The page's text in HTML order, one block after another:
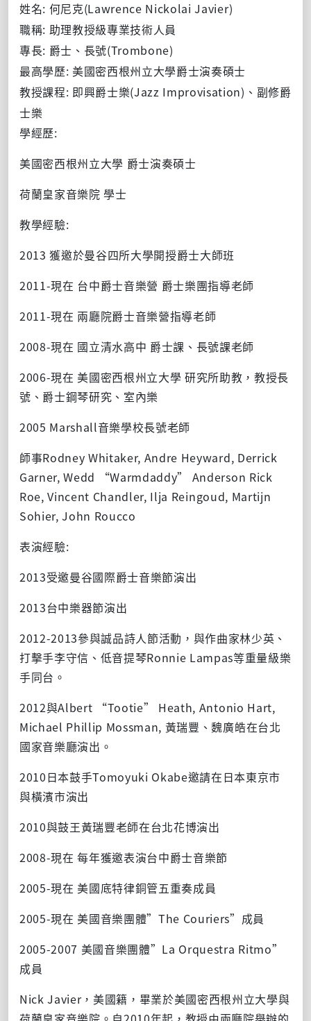
姓名: 何尼克(Lawrence Nickolai Javier)
職稱: 助理教授級專業技術人員
專長: 爵士、長號(Trombone)
最高學歷: 美國密西根州立大學爵士演奏碩士
教授課程: 即興爵士樂(Jazz Improvisation)、副修爵
士樂
學經歷:
美國密西根州立大學 爵士演奏碩士
荷蘭皇家音樂院 學士
教學經驗:
2013 獲邀於曼谷四所大學開授爵士大師班
2011-現在 台中爵士音樂營 爵士樂團指導老師
2011-現在 兩廳院爵士音樂營指導老師
2008-現在 國立清水高中 爵士課、長號課老師
2006-現在 美國密西根州立大學 研究所助教，教授長
號、爵士鋼琴研究、室內樂
2005 Marshall音樂學校長號老師
師事Rodney Whitaker, Andre Heyward, Derrick
Garner, Wedd “Warmdaddy” Anderson Rick
Roe, Vincent Chandler, Ilja Reingoud, Martijn
Sohier, John Roucco
表演經驗:
2013受邀曼谷國際爵士音樂節演出
2013台中樂器節演出
2012-2013參與誠品詩人節活動，與作曲家林少英、
打擊手李守信、低音提琴Ronnie Lampas等重量級樂
手同台。
2012與Albert “Tootie” Heath, Antonio Hart,
Michael Phillip Mossman, 黃瑞豐、魏廣皓在台北
國家音樂廳演出。
2010日本鼓手Tomoyuki Okabe邀請在日本東京市
與橫濱市演出
2010與鼓王黃瑞豐老師在台北花博演出
2008-現在 每年獲邀表演台中爵士音樂節
2005-現在 美國底特律銅管五重奏成員
2005-現在 美國音樂團體”The Couriers”成員
2005-2007 美國音樂團體”La Orquestra Ritmo”
成員
Nick Javier，美國籍，畢業於美國密西根州立大學與